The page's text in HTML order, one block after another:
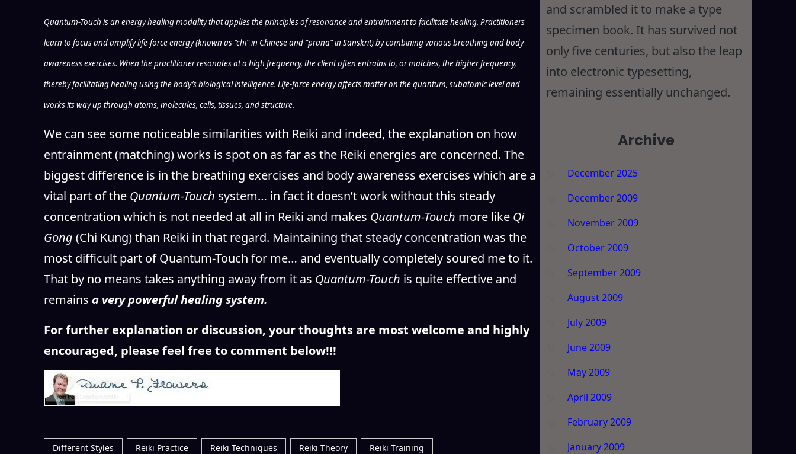
Quantum-Touch is an energy healing modality that applies the principles of resonance and entrainment to facilitate healing. Practitioners
learn to focus and amplify life-force energy (known as “chi” in Chinese and “prana” in Sanskrit) by combining various breathing and body
awareness exercises. When the practitioner resonates at a high frequency, the client often entrains to, or matches, the higher frequency,
thereby facilitating healing using the body’s biological intelligence. Life-force energy affects matter on the quantum, subatomic level and
works its way up through atoms, molecules, cells, tissues, and structure.
We can see some noticeable similarities with Reiki and indeed, the explanation on how
entrainment (matching) works is spot on as far as the Reiki energies are concerned. The
biggest difference is in the breathing exercises and body awareness exercises which are a
vital part of the Quantum-Touch system… in fact it doesn’t work without this steady
concentration which is not needed at all in Reiki and makes Quantum-Touch more like Qi
Gong (Chi Kung) than Reiki in that regard. Maintaining that steady concentration was the
most difficult part of Quantum-Touch for me… and eventually completely soured me to it.
That by no means takes anything away from it as Quantum-Touch is quite effective and
remains a very powerful healing system.
For further explanation or discussion, your thoughts are most welcome and highly
encouraged, please feel free to comment below!!!
Different Styles Reiki Practice Reiki Techniques Reiki Theory Reiki Training
and scrambled it to make a type
specimen book. It has survived not
only five centuries, but also the leap
into electronic typesetting,
remaining essentially unchanged.
Archive
December 2025
December 2009
November 2009
October 2009
September 2009
August 2009
July 2009
June 2009
May 2009
April 2009
February 2009
January 2009